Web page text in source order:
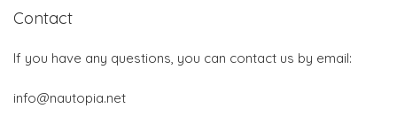
Contact
If you have any questions, you can contact us by email:
info@nautopia.net